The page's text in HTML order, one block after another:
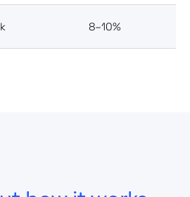
8–10%